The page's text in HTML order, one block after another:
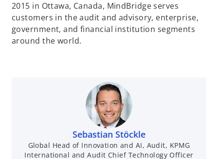
2015 in Ottawa, Canada, MindBridge serves
customers in the audit and advisory, enterprise,
government, and financial institution segments
around the world.
Sebastian Stöckle
Global Head of Innovation and AI, Audit, KPMG
International and Audit Chief Technology Officer